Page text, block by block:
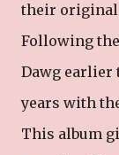
their original
Following
Dawg earlier
years with
This album